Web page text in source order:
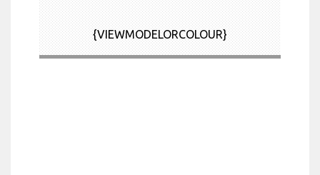
Contact Us
{VIEWMODELORCOLOUR}